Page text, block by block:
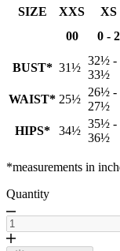
SIZE XXS XS
00
0 - 2
BUST* 31½
32½ -
33½
WAIST* 25½
26½ -
27½
HIPS*
34½
35½ -
36½
*measurements in
Quantity